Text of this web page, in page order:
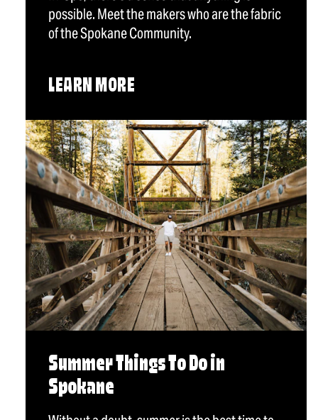
possible. Meet the makers who are the fabric
of the Spokane Community.
LEARN MORE
Summer Things To Do in
Spokane